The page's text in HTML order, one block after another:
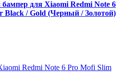
бампер для Xiaomi Redmi Note 6
Black / Gold (Черный / Золотой)